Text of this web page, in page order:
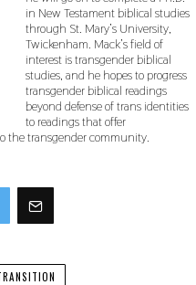
in New Testament biblical studies
through St. Mary’s University,
Twickenham. Mack’s field of
interest is transgender biblical
studies, and he hopes to progress
transgender biblical readings
beyond defense of trans identities
to readings that offer
the transgender community.